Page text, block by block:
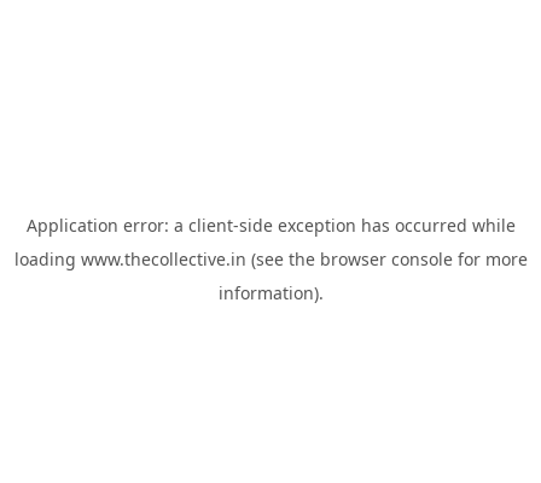
Application error: a client-side exception has occurred while
loading www.thecollective.in (see the browser consolefor more
information).